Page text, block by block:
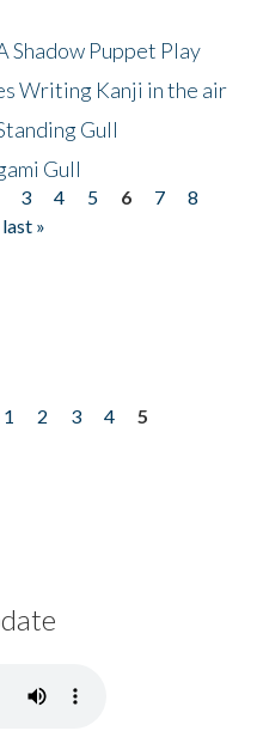
Shadow Puppet Play
Writing Kanji in the air
Gull
Gull
3 4 5 6 7
8
last »
1 2 3 4
5